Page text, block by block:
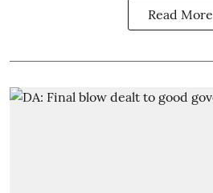
Read More